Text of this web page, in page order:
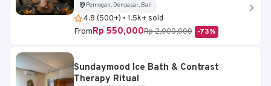
Pemogan, Denpasar, Bali
4.8 (500+) • 1.5k+ sold
FromRp 550,000Rp 2,000,000 -73%
Sundaymood Ice Bath & Contrast
Therapy Ritual